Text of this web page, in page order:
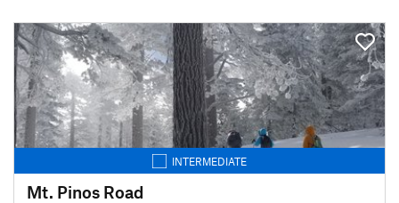
INTERMEDIATE
Mt. Pinos Road